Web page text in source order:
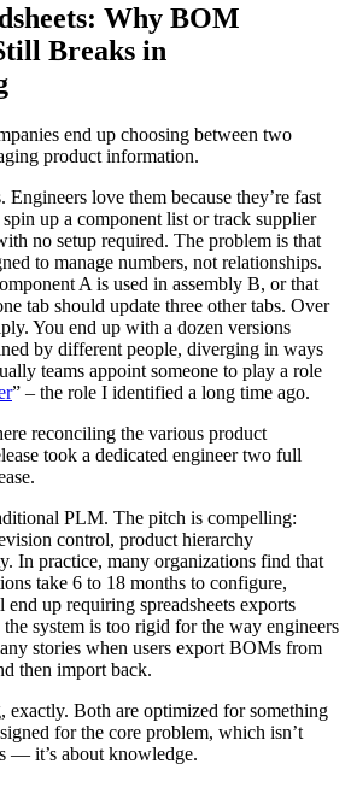
Why BOM
Breaks in
end up choosing between two
product information.
Engineers love them because they’re fast
up a component list or track supplier
no setup required. The problem is that
to manage numbers, not relationships.
A is used in assembly B, or that
tab should update three other tabs. Over
You end up with a dozen versions
by different people, diverging in ways
teams appoint someone to play a role
” – the role I identified a long time ago.
reconciling the various product
took a dedicated engineer two full
PLM. The pitch is compelling:
control, product hierarchy
In practice, many organizations find that
take 6 to 18 months to configure,
up requiring spreadsheets exports
the system is too rigid for the way engineers
stories when users export BOMs from
then import back.
exactly. Both are optimized for something
for the core problem, which isn’t
— it’s about knowledge.